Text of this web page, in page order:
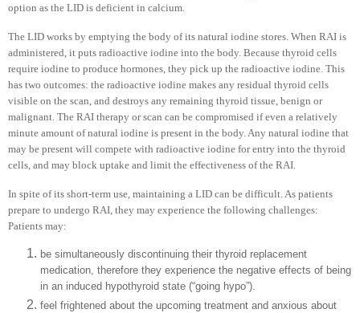
option as the LID is deficient in calcium.
The LID works by emptying the body of its natural iodine stores. When RAI is
administered, it puts radioactive iodine into the body. Because thyroid cells
require iodine to produce hormones, they pick up the radioactive iodine. This
has two outcomes: the radioactive iodine makes any residual thyroid cells
visible on the scan, and destroys any remaining thyroid tissue, benign or
malignant. The RAI therapy or scan can be compromised if even a relatively
minute amount of natural iodine is present in the body. Any natural iodine that
may be present will compete with radioactive iodine for entry into the thyroid
cells, and may block uptake and limit the effectiveness of the RAI.
In spite of its short-term use, maintaining a LID can be difficult. As patients
prepare to undergo RAI, they may experience the following challenges:
Patients may:
be simultaneously discontinuing their thyroid replacement
medication, therefore they experience the negative effects of being
in an induced hypothyroid state (“going hypo”).
feel frightened about the upcoming treatment and anxious about